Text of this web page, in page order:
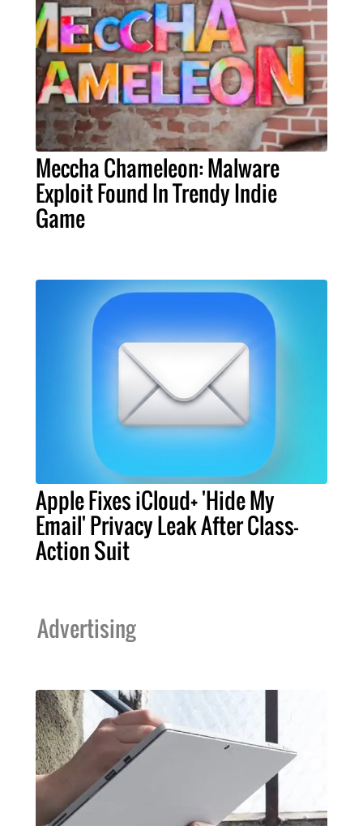
Meccha Chameleon: Malware
Exploit Found In Trendy Indie
Game
Apple Fixes iCloud+ 'Hide My
Email' Privacy Leak After Class-
Action Suit
Advertising